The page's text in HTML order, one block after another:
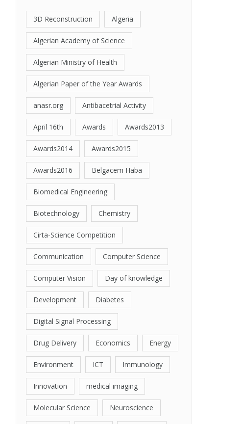
3D Reconstruction Algeria
Algerian Academy of Science
Algerian Ministry of Health
Algerian Paper of the Year Awards
anasr.org Antibacetrial Activity
April 16th Awards Awards2013
Awards2014 Awards2015
Awards2016 Belgacem Haba
Biomedical Engineering
Biotechnology Chemistry
Cirta-Science Competition
Communication Computer Science
Computer Vision Day of knowledge
Development Diabetes
Digital Signal Processing
Drug Delivery Economics Energy
Environment ICT Immunology
Innovation medical imaging
Molecular Science Neuroscience